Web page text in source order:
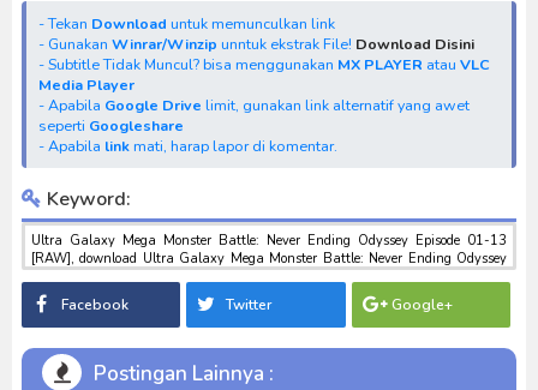
- Tekan Download untuk memunculkan link
- Gunakan Winrar/Winzip unntuk ekstrak File! Download Disini
- Subtitle Tidak Muncul? bisa menggunakan MX PLAYER atau VLC
Media Player
- Apabila Google Drive limit, gunakan link alternatif yang awet
seperti Googleshare
- Apabila linkmati, harap lapor di komentar.
Keyword:
Ultra Galaxy Mega Monster Battle: Never Ending Odyssey Episode 01-13
[RAW], download Ultra Galaxy Mega Monster Battle: Never Ending Odyssey
Never Ending Odyssey Episode 01-13 [RAW], anime Ultra Galaxy Mega
Monster Battle: Never Ending Odyssey Episode 01-13 [RAW], download toku
batch mp4 , mkv , 3gp sub indo , download tokusatsu sub indo , download
marvel sub indo Ultra Galaxy Mega Monster Battle: Never Ending Odyssey
Episode 01-13 [RAW]
Facebook Twitter Google+
Postingan Lainnya :